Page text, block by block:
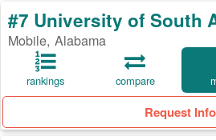
#7 University of South
Mobile, Alabama
rankings compare
Request Info